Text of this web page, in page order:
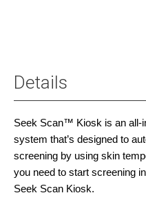
Details
Seek Scan™ Kiosk is an all-
system that’s designed to
screening by using skin
you need to start screening
Seek Scan Kiosk.